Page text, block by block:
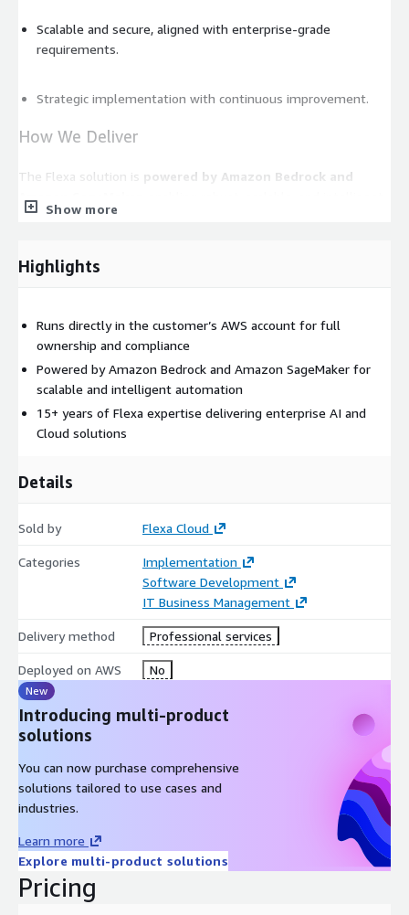
Scalable and secure, aligned with enterprise-grade
requirements.
Strategic implementation with continuous improvement.
How We Deliver
The Flexa solution is powered by Amazon Bedrock and
automation tailored to this use case.
Show more
Highlights
Runs directly in the customer’s AWS account for full
ownership and compliance
Powered by Amazon Bedrock and Amazon SageMaker for
scalable and intelligent automation
15+ years of Flexa expertise delivering enterprise AI and
Cloud solutions
Details
Sold by Flexa Cloud
Categories
Implementation
Software Development
IT Business Management
Delivery method Professional services
Deployed on AWS No
New
Introducing multi-product
solutions
You can now purchase comprehensive
solutions tailored to use cases and
industries.
Learn more
Explore multi-product solutions
Pricing